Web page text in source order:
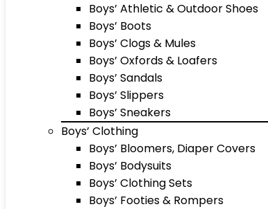
Boys’ Athletic & Outdoor Shoes
Boys’ Boots
Boys’ Clogs & Mules
Boys’ Oxfords & Loafers
Boys’ Sandals
Boys’ Slippers
Boys’ Sneakers
Boys’ Clothing
Boys’ Bloomers, Diaper Covers
Boys’ Bodysuits
Boys’ Clothing Sets
Boys’ Footies & Rompers